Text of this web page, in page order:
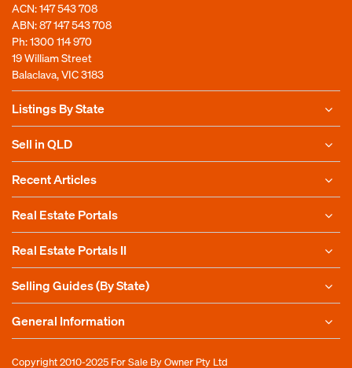
ACN: 147 543 708
ABN: 87 147 543 708
Ph:1300 114 970
19 William Street
Balaclava, VIC 3183
Listings By State
Sell in QLD
Recent Articles
Real Estate Portals
Real Estate Portals II
Selling Guides (By State)
General Information
Copyright 2010-2025 For Sale By Owner Pty Ltd